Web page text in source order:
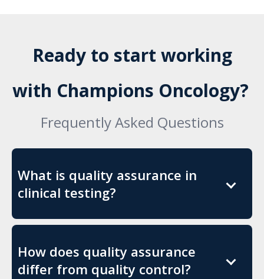
Ready to start working
with Champions Oncology?
Frequently Asked Questions
What is quality assurance in
clinical testing?
How does quality assurance
differ from quality control?